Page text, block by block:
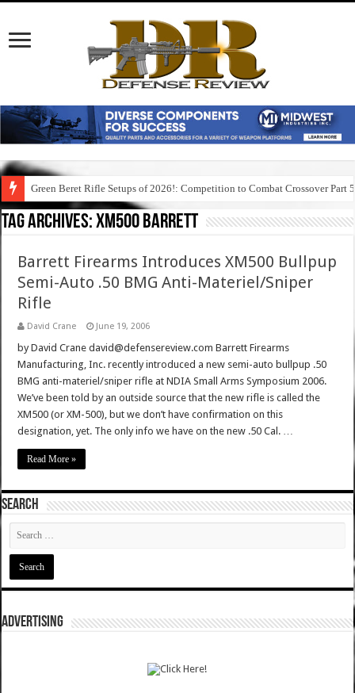
Green Beret Rifle Setups of 2026!: Competition to Combat Crossover Part 5
Tag Archives:xm500 barrett
Barrett Firearms Introduces XM500 Bullpup
Semi-Auto .50 BMG Anti-Materiel/Sniper
Rifle
David Crane June 19, 2006
by David Crane david@defensereview.com Barrett Firearms
Manufacturing, Inc. recently introduced a new semi-auto bullpup .50
BMG anti-materiel/sniper rifle at NDIA Small Arms Symposium 2006.
We’ve been told by an outside source that the new rifle is called the
XM500 (or XM-500), but we don’t have confirmation on this
designation, yet. The only info we have on the new .50 Cal. …
Read More »
SEARCH
ADVERTISING